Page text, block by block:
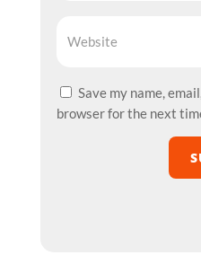
Save my name,
browser for the next